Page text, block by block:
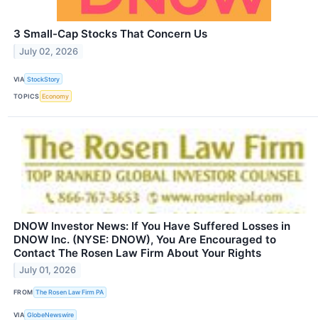
3 Small-Cap Stocks That Concern Us
July 02, 2026
VIA StockStory
TOPICS Economy
DNOW Investor News: If You Have Suffered Losses in
DNOW Inc. (NYSE: DNOW), You Are Encouraged to
Contact The Rosen Law Firm About Your Rights
July 01, 2026
FROM The Rosen Law Firm PA
VIA GlobeNewswire